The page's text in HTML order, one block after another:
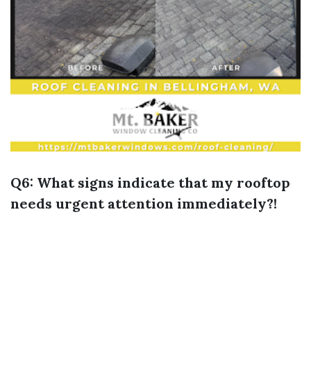
Q6: What signs indicate that my rooftop
needs urgent attention immediately?!